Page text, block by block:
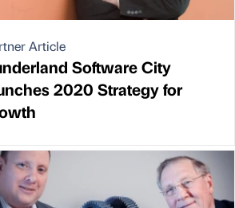
Article
Software City
2020 Strategy for